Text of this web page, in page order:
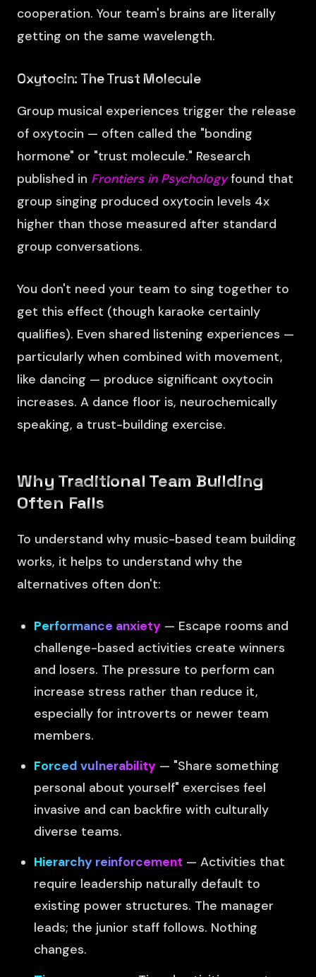
cooperation. Your team's brains are literally
getting on the same wavelength.
Oxytocin: The Trust Molecule
Group musical experiences trigger the release
of oxytocin — often called the "bonding
hormone" or "trust molecule." Research
published in Frontiers in Psychologyfound that
group singing produced oxytocin levels 4x
higher than those measured after standard
group conversations.
You don't need your team to sing together to
get this effect (though karaoke certainly
qualifies). Even shared listening experiences —
particularly when combined with movement,
like dancing — produce significant oxytocin
increases. A dance floor is, neurochemically
speaking, a trust-building exercise.
Why Traditional Team Building
Often Fails
To understand why music-based team building
works, it helps to understand why the
alternatives often don't:
Performance anxiety — Escape rooms and
challenge-based activities create winners
and losers. The pressure to perform can
increase stress rather than reduce it,
especially for introverts or newer team
members.
Forced vulnerability — "Share something
personal about yourself" exercises feel
invasive and can backfire with culturally
diverse teams.
Hierarchy reinforcement — Activities that
require leadership naturally default to
existing power structures. The manager
leads; the junior staff follows. Nothing
changes.